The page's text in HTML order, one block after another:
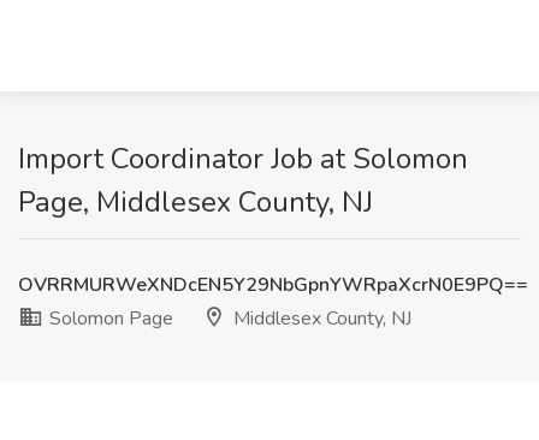
Import Coordinator Job at Solomon
Page, Middlesex County, NJ
OVRRMURWeXNDcEN5Y29NbGpnYWRpaXcrN0E9PQ==
Solomon Page
Middlesex County, NJ